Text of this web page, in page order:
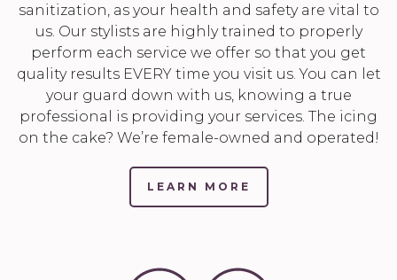
sanitization, as your health and safety are vital to
us. Our stylists are highly trained to properly
perform each service we offer so that you get
quality results EVERY time you visit us. You can let
your guard down with us, knowing a true
professional is providing your services. The icing
on the cake? We’re female-owned and operated!
LEARN MORE